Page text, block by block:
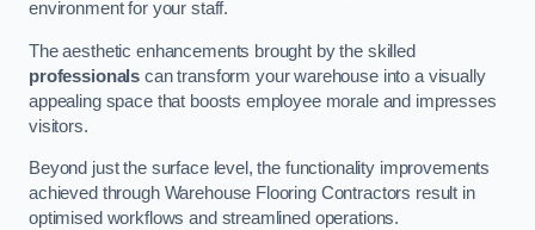
environment for your staff.
The aesthetic enhancements brought by the skilled
professionals can transform your warehouse into a visually
appealing space that boosts employee morale and impresses
visitors.
Beyond just the surface level, the functionality improvements
achieved through Warehouse Flooring Contractors result in
optimised workflows and streamlined operations.